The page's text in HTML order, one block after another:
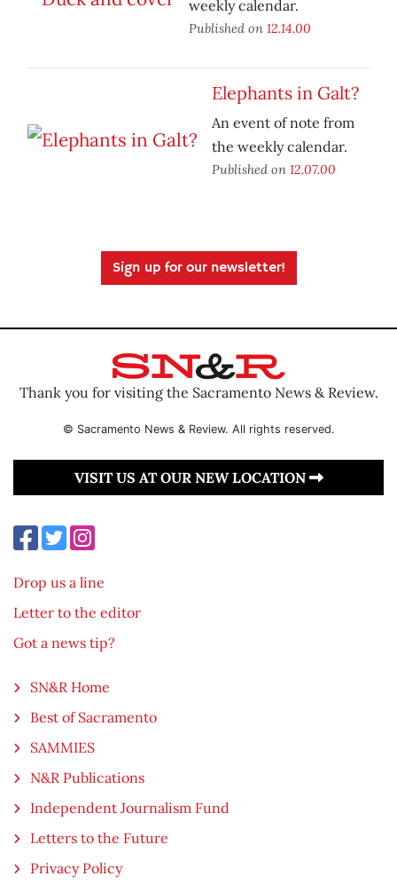
weekly calendar.
Published on 12.14.00
Elephants in Galt?
An event of note from
the weekly calendar.
Published on 12.07.00
Sign up for our newsletter!
Thank you for visiting the Sacramento News & Review.
© Sacramento News & Review. All rights reserved.
VISIT US AT OUR NEW LOCATION
Drop us a line
Letter to the editor
Got a news tip?
SN&R Home
Best of Sacramento
SAMMIES
N&R Publications
Independent Journalism Fund
Letters to the Future
Privacy Policy